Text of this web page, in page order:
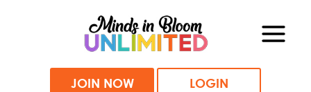
JOIN NOW LOGIN